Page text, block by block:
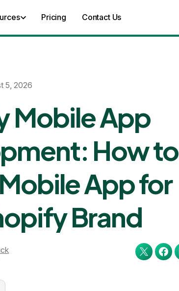
Pricing Contact Us
5, 2026
Mobile App
How to
App for
Brand